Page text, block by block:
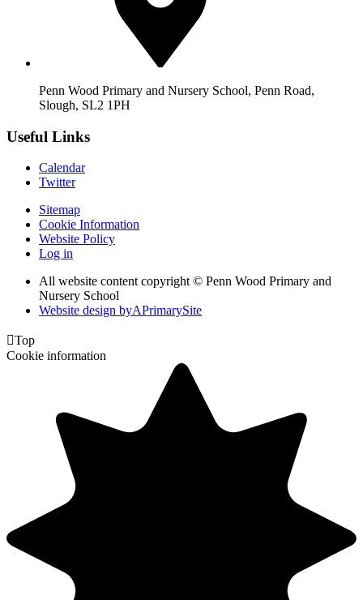
Penn Wood Primary and Nursery School, Penn Road,
Slough, SL2 1PH
Useful Links
Calendar
Twitter
Sitemap
Cookie Information
Website Policy
Log in
All website content copyright © Penn Wood Primary and
Nursery School
Website design byAPrimarySite
Top
Cookie information